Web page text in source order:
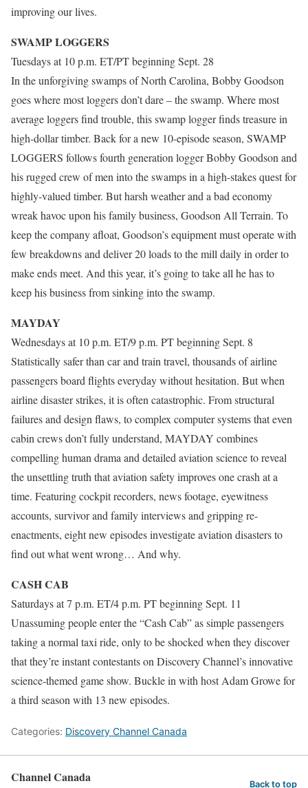
improving our lives.
SWAMP LOGGERS
Tuesdays at 10 p.m. ET/PT beginning Sept. 28
In the unforgiving swamps of North Carolina, Bobby Goodson
goes where most loggers don’t dare – the swamp. Where most
average loggers find trouble, this swamp logger finds treasure in
high-dollar timber. Back for a new 10-episode season, SWAMP
LOGGERS follows fourth generation logger Bobby Goodson and
his rugged crew of men into the swamps in a high-stakes quest for
highly-valued timber. But harsh weather and a bad economy
wreak havoc upon his family business, Goodson All Terrain. To
keep the company afloat, Goodson’s equipment must operate with
few breakdowns and deliver 20 loads to the mill daily in order to
make ends meet. And this year, it’s going to take all he has to
keep his business from sinking into the swamp.
MAYDAY
Wednesdays at 10 p.m. ET/9 p.m. PT beginning Sept. 8
Statistically safer than car and train travel, thousands of airline
passengers board flights everyday without hesitation. But when
airline disaster strikes, it is often catastrophic. From structural
failures and design flaws, to complex computer systems that even
cabin crews don’t fully understand, MAYDAY combines
compelling human drama and detailed aviation science to reveal
the unsettling truth that aviation safety improves one crash at a
time. Featuring cockpit recorders, news footage, eyewitness
accounts, survivor and family interviews and gripping re-
enactments, eight new episodes investigate aviation disasters to
find out what went wrong… And why.
CASH CAB
Saturdays at 7 p.m. ET/4 p.m. PT beginning Sept. 11
Unassuming people enter the “Cash Cab” as simple passengers
taking a normal taxi ride, only to be shocked when they discover
that they’re instant contestants on Discovery Channel’s innovative
science-themed game show. Buckle in with host Adam Growe for
a third season with 13 new episodes.
Categories: Discovery Channel Canada
Channel Canada Back to top